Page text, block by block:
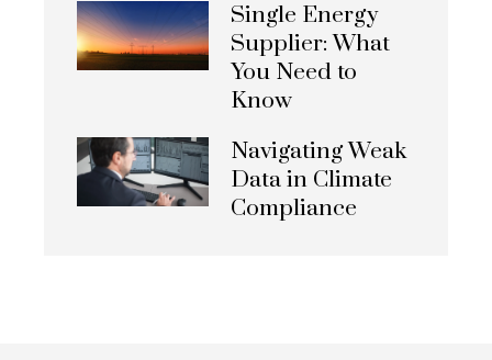
Single Energy
Supplier: What
You Need to
Know
Navigating Weak
Data in Climate
Compliance